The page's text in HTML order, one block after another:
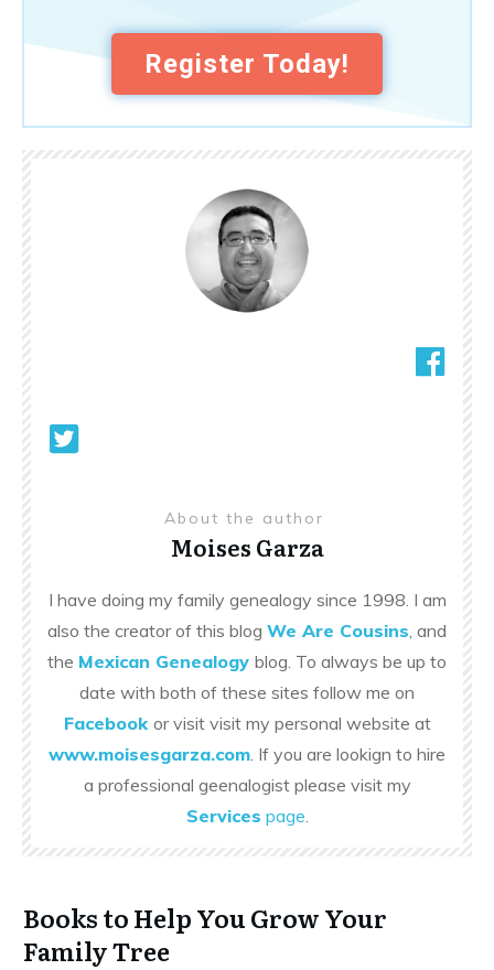
Register Today!
About the author
Moises Garza
I have doing my family genealogy since 1998. I am
also the creator of this blog We Are Cousins , and
the Mexican Genealogy blog. To always be up to
date with both of these sites follow me on
Facebook or visit visit my personal website at
www.moisesgarza.com . If you are lookign to hire
a professional geenalogist please visit my
Services page
Books to Help You Grow Your
Family Tree